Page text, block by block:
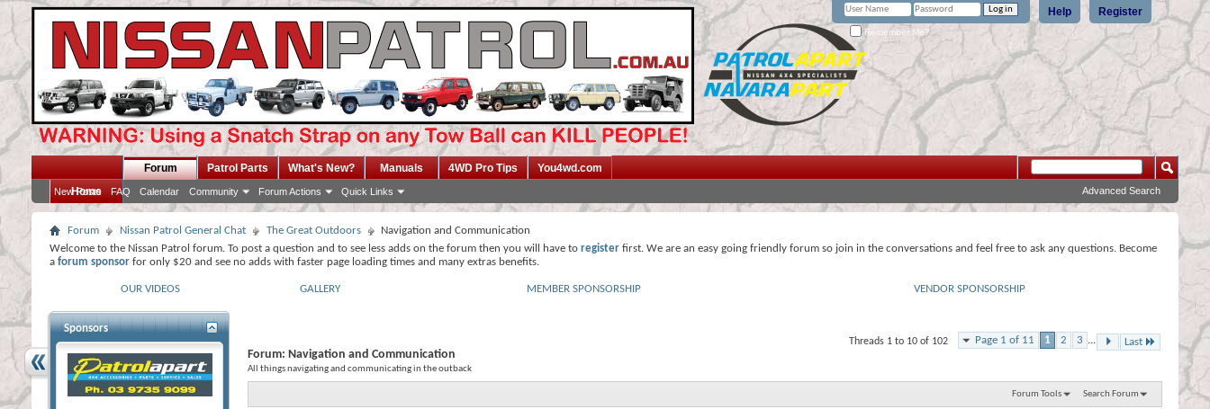
Register
Help
Remember Me?
Home
Forum
New Posts FAQ Calendar Community Forum Actions Quick Links
Patrol Parts What's New? Manuals 4WD Pro Tips You4wd.com
Advanced Search
Forum Nissan Patrol General Chat The Great Outdoors
Navigation and Communication
Welcome to the Nissan Patrol forum. To post a question and to see less adds on the forum then you will have to register first. We are an easy going friendly forum so join in the conversations and feel free to ask any questions. Become
a forum sponsor for only $20 and see no adds with faster page loading times and many extras benefits.
OUR VIDEOS GALLERY MEMBER SPONSORSHIP VENDOR SPONSORSHIP
Page 1 of 11 1 2 3 ... Last
Threads 1 to 10 of 102
Forum: Navigation and Communication
All things navigating and communicating in the outback
Forum Tools Search Forum
Sponsors